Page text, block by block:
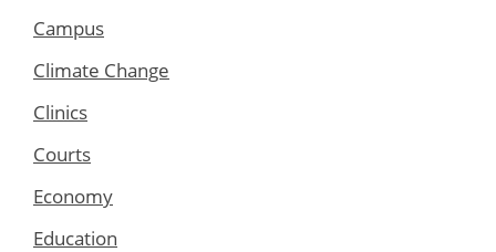
Campus
Climate Change
Clinics
Courts
Economy
Education